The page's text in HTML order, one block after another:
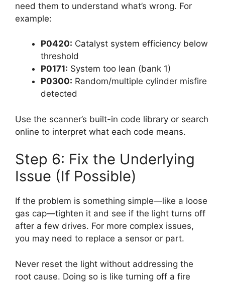
need them to understand what’s wrong. For
example:
P0420: Catalyst system efficiency below
threshold
P0171: System too lean (bank 1)
P0300: Random/multiple cylinder misfire
detected
Use the scanner’s built-in code library or search
online to interpret what each code means.
Step 6: Fix the Underlying
Issue (If Possible)
If the problem is something simple—like a loose
gas cap—tighten it and see if the light turns off
after a few drives. For more complex issues,
you may need to replace a sensor or part.
Never reset the light without addressing the
root cause. Doing so is like turning off a fire